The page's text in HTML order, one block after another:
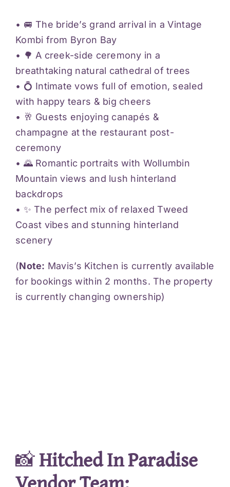
• 🚐 The bride’s grand arrival in a Vintage
Kombi from Byron Bay
• 🌳 A creek-side ceremony in a
breathtaking natural cathedral of trees
• 💍 Intimate vows full of emotion, sealed
with happy tears & big cheers
• 🥂 Guests enjoying canapés &
champagne at the restaurant post-
ceremony
• 🌄 Romantic portraits with Wollumbin
Mountain views and lush hinterland
backdrops
• ✨ The perfect mix of relaxed Tweed
Coast vibes and stunning hinterland
scenery
(Note: Mavis’s Kitchen is currently available
for bookings within 2 months. The property
is currently changing ownership)
📸Hitched In Paradise